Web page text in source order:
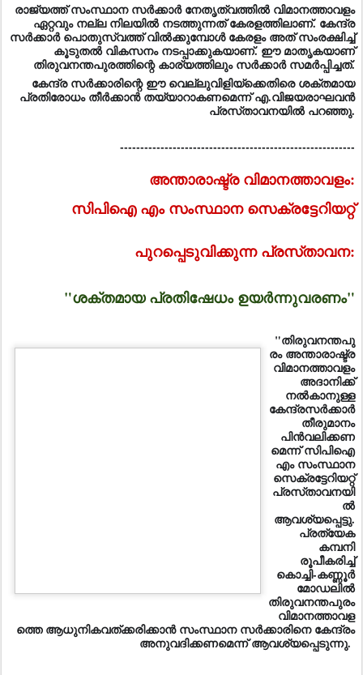
രാജ്യത്ത്‌ സംസ്ഥാന സര്‍ക്കാര്‍ നേതൃത്വത്തില്‍ വിമാനത്താവളം
ഏറ്റവും നല്ല നിലയില്‍ നടത്തുന്നത്‌ കേരളത്തിലാണ്‌. കേന്ദ്ര
സര്‍ക്കാര്‍ പൊതുസ്വത്ത്‌ വില്‍ക്കുമ്പോള്‍ കേരളം അത്‌ സംരക്ഷിച്ച്‌
കൂടുതല്‍ വികസനം നടപ്പാക്കുകയാണ്‌. ഈ മാതൃകയാണ്‌
തിരുവനന്തപുരത്തിന്റെ കാര്യത്തിലും സര്‍ക്കാര്‍ സമര്‍പ്പിച്ചത്‌.
കേന്ദ്ര സര്‍ക്കാരിന്റെ ഈ വെല്ലുവിളിയ്‌ക്കെതിരെ ശക്തമായ
പ്രതിരോധം തീര്‍ക്കാന്‍ തയ്യാറാകണമെന്ന്‌ എ.വിജയരാഘവന്‍
പ്രസ്‌താവനയില്‍ പറഞ്ഞു.
----------------------------------------------------------
അന്താരാഷ്ട്ര വിമാനത്താവളം:
സിപിഐ എം സംസ്ഥാന സെക്രട്ടേറിയറ്റ്‌
പുറപ്പെടുവിക്കുന്ന പ്രസ്‌താവന:
"ശക്തമായ പ്രതിഷേധം ഉയര്‍ന്നുവരണം"
"തിരുവനന്തപു
രം അന്താരാഷ്ട്ര
വിമാനത്താവളം
അദാനിക്ക്‌
നല്‍കാനുള്ള
കേന്ദ്രസര്‍ക്കാര്‍
തീരുമാനം
പിന്‍വലിക്കണ
മെന്ന്‌ സിപിഐ
എം സംസ്ഥാന
സെക്രട്ടേറിയറ്റ്‌
പ്രസ്‌താവനയി
ല്‍
ആവശ്യപ്പെട്ടു.
പ്രത്യേക
കമ്പനി
രൂപീകരിച്ച്‌
കൊച്ചി-കണ്ണൂര്‍
മോഡലില്‍ തിരുവനന്തപുരം വിമാനത്താവളത്തെ
ആധുനികവത്‌ക്കരിക്കാന്‍ സംസ്ഥാന സര്‍ക്കാരിനെ കേന്ദ്രം
അനുവദിക്കണമെന്ന്‌ ആവശ്യപ്പെടുന്നു.
ഒരു രൂപപോലും മുടക്കാതെ 30,000 കോടി ആസ്ഥിയുള്ള